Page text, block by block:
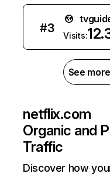
#3
Visits:
See
netflix.com
Organic and
Traffic
Discover how